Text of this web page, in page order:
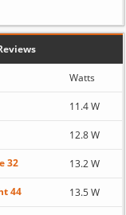
Watts
11.4 W
12.8 W
32 13.2 W
44 13.5 W